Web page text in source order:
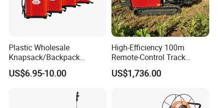
Plastic Wholesale
Knapsack/Backpack
Manual Hand Pressure
Agricultural Pump Sprayer
US$6.95-10.00
High-Efficiency 100m
Remote-Control Track
Sprayer, The Professional
Robot for Orchard and Farm
US$1,736.00